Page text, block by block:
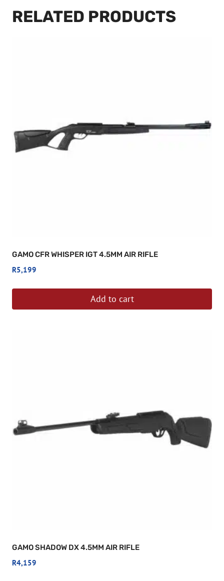
RELATED PRODUCTS
GAMO CFR WHISPER IGT 4.5MM AIR RIFLE
R5,199
Add to cart
GAMO SHADOW DX 4.5MM AIR RIFLE
R4,159